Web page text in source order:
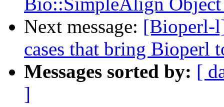
Next message: [Bioperl-
cases that bring Bioperl
Messages sorted by: [
]